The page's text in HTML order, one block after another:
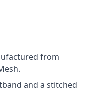
from
and a stitched